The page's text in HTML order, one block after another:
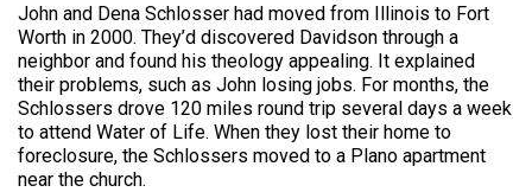
John and Dena Schlosser had moved from Illinois to Fort
Worth in 2000. They’d discovered Davidson through a
neighbor and found his theology appealing. It explained
their problems, such as John losing jobs. For months, the
Schlossers drove 120 miles round trip several days a week
to attend Water of Life. When they lost their home to
foreclosure, the Schlossers moved to a Plano apartment
near the church.